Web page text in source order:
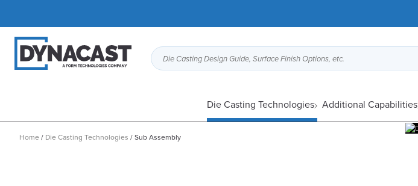
Die Casting Design Guide, Surface Finish Options, etc.
Die Casting Technologies Additional Capabilities
Home / Die Casting Technologies /Sub Assembly